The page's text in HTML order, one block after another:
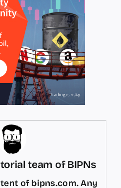
team of BIPNs
of bipns.com. Any